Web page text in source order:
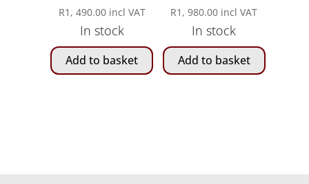
R1, 490.00 incl VAT
In stock
Add to basket
R1, 980.00 incl VAT
In stock
Add to basket